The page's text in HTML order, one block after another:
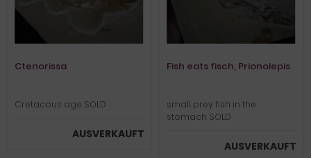
Ctenorissa
Cretacous age SOLD
AUSVERKAUFT
Fish eats fisch, Prionolepis
small prey fish in the
stomach SOLD
AUSVERKAUFT